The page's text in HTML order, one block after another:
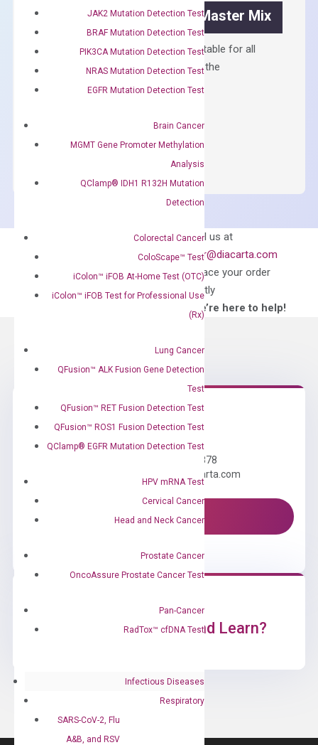
JAK2 Mutation Detection Test
BRAF Mutation Detection Test
PIK3CA Mutation Detection Test
NRAS Mutation Detection Test
EGFR Mutation Detection Test
Brain Cancer
MGMT Gene Promoter Methylation
Analysis
QClamp® IDH1 R132H Mutation
Detection
Colorectal Cancer
ColoScape™ Test
iColon™ iFOB At-Home Test (OTC)
iColon™ iFOB Test for Professional Use
(Rx)
Lung Cancer
QFusion™ ALK Fusion Gene Detection
Test
QFusion™ RET Fusion Detection Test
QFusion™ ROS1 Fusion Detection Test
QClamp® EGFR Mutation Detection Test
HPV mRNA Test
Cervical Cancer
Head and Neck Cancer
Prostate Cancer
OncoAssure Prostate Cancer Test
Pan-Cancer
RadTox™ cfDNA Test
Infectious Diseases
Respiratory
SARS-CoV-2, Flu
A&B, and RSV
OptiAmp™ SYBR Green Master Mix
Containing ROX reference and is suitable for all
qPCR instruments without adjusting the
concentration of ROX.
Master
Can’t find
what you’re looking
for?
Email us at
order@diacarta.com
to place your order
directly
—We’re here to help!
Need Help?
Call us: +1 (800) 246-8878
Email us: information@diacarta.com
Contact Us!
Ready to Subscribe and Learn?